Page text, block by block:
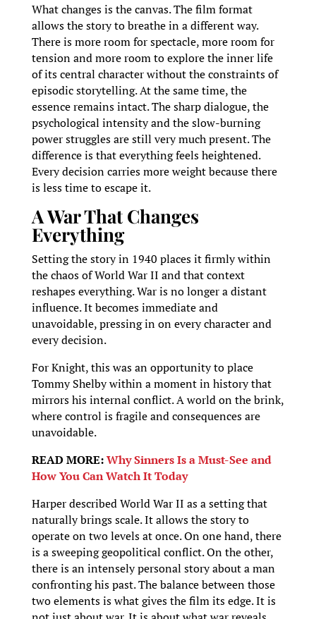
What changes is the canvas. The film format
allows the story to breathe in a different way.
There is more room for spectacle, more room for
tension and more room to explore the inner life
of its central character without the constraints of
episodic storytelling. At the same time, the
essence remains intact. The sharp dialogue, the
psychological intensity and the slow-burning
power struggles are still very much present. The
difference is that everything feels heightened.
Every decision carries more weight because there
is less time to escape it.
A War That Changes
Everything
Setting the story in 1940 places it firmly within
the chaos of World War II and that context
reshapes everything. War is no longer a distant
influence. It becomes immediate and
unavoidable, pressing in on every character and
every decision.
For Knight, this was an opportunity to place
Tommy Shelby within a moment in history that
mirrors his internal conflict. A world on the brink,
where control is fragile and consequences are
unavoidable.
READ MORE:Why Sinners Is a Must-See and
How You Can Watch It Today
Harper described World War II as a setting that
naturally brings scale. It allows the story to
operate on two levels at once. On one hand, there
is a sweeping geopolitical conflict. On the other,
there is an intensely personal story about a man
confronting his past. The balance between those
two elements is what gives the film its edge. It is